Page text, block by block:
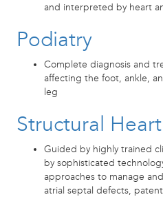
and interpreted by heart
Podiatry
Complete diagnosis and
affecting the foot, ankle,
leg
Structural
Guided by highly trained
by sophisticated
approaches to manage
atrial septal defects,